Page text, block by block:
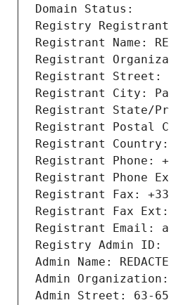
Domain Status:
Registry Registrant
Registrant Name:
Registrant
Registrant Street:
Registrant City:
Registrant State/
Registrant Postal
Registrant Country:
Registrant Phone:
Registrant Phone
Registrant Fax:
Registrant Fax Ext:
Registrant Email:
Registry Admin ID:
Admin Name:
Admin Organization:
Admin Street: 63-